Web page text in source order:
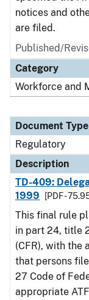
notices and
are filed.
Published/
Category
Workforce and
Document Type
Regulatory
Description
TD-409:
1999
[PDF -
This final rule
in part 24, title
(CFR), with the
that persons
27 Code of
appropriate